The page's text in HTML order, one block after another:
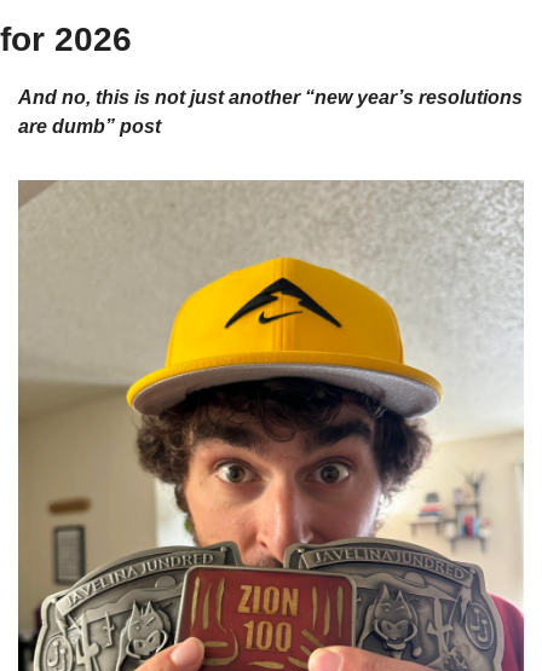
for 2026
And no, this is not just another “new year’s resolutions
are dumb” post